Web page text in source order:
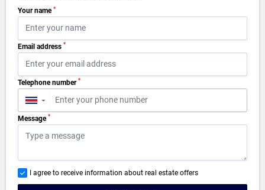
Your name *
Email address *
Telephone number *
▼
Message *
I agree to receive information about real estate offers